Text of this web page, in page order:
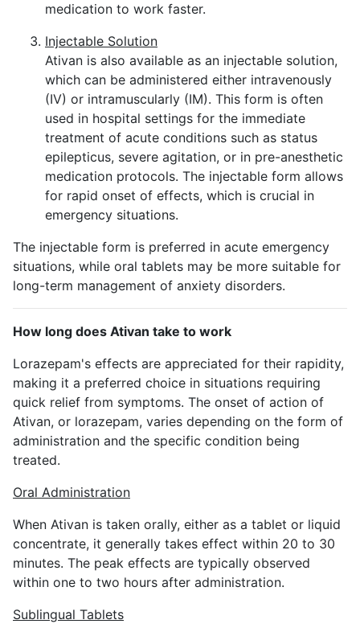
medication to work faster.
Injectable Solution
Ativan is also available as an injectable solution,
which can be administered either intravenously
(IV) or intramuscularly (IM). This form is often
used in hospital settings for the immediate
treatment of acute conditions such as status
epilepticus, severe agitation, or in pre-anesthetic
medication protocols. The injectable form allows
for rapid onset of effects, which is crucial in
emergency situations.
The injectable form is preferred in acute emergency
situations, while oral tablets may be more suitable for
long-term management of anxiety disorders.
How long does Ativan take to work
Lorazepam's effects are appreciated for their rapidity,
making it a preferred choice in situations requiring
quick relief from symptoms. The onset of action of
Ativan, or lorazepam, varies depending on the form of
administration and the specific condition being
treated.
Oral Administration
When Ativan is taken orally, either as a tablet or liquid
concentrate, it generally takes effect within 20 to 30
minutes. The peak effects are typically observed
within one to two hours after administration.
Sublingual Tablets